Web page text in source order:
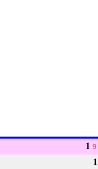
1 9